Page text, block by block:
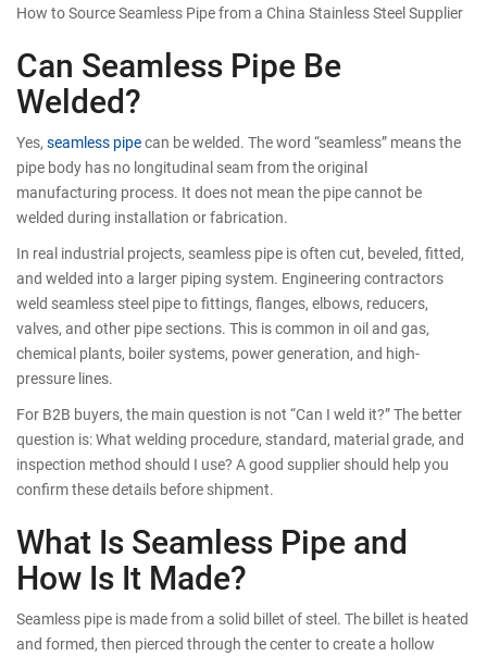
How to Source Seamless Pipe from a China Stainless Steel Supplier
Can Seamless Pipe Be
Welded?
Yes, seamless pipecan be welded. The word “seamless” means the
pipe body has no longitudinal seam from the original
manufacturing process. It does not mean the pipe cannot be
welded during installation or fabrication.
In real industrial projects, seamless pipe is often cut, beveled, fitted,
and welded into a larger piping system. Engineering contractors
weld seamless steel pipe to fittings, flanges, elbows, reducers,
valves, and other pipe sections. This is common in oil and gas,
chemical plants, boiler systems, power generation, and high-
pressure lines.
For B2B buyers, the main question is not “Can I weld it?” The better
question is: What welding procedure, standard, material grade, and
inspection method should I use? A good supplier should help you
confirm these details before shipment.
What Is Seamless Pipe and
How Is It Made?
Seamless pipe is made from a solid billet of steel. The billet is heated
and formed, then pierced through the center to create a hollow